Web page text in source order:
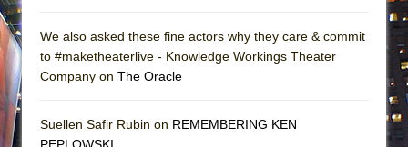
We also asked these fine actors why they care & commit
to #maketheaterlive - Knowledge Workings Theater
Company on The Oracle
Suellen Safir Rubin on REMEMBERING KEN